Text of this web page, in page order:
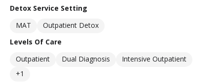
Detox Service Setting
MAT
Outpatient Detox
Levels Of Care
Outpatient
Dual Diagnosis
Intensive Outpatient
+1